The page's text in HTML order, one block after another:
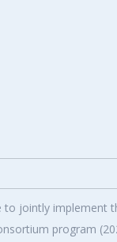
to jointly implement
program